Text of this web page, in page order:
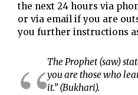
the next 24 hours via
or via email if you are
you further instructions
The Prophet (saw)
you are those who
it.” (Bukhari).